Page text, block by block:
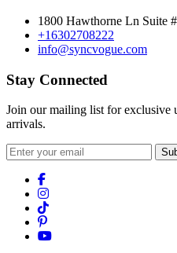
1800 Hawthorne Ln Suite
+16302708222
info@syncvogue.com
Stay Connected
Join our mailing list for exclusive
arrivals.